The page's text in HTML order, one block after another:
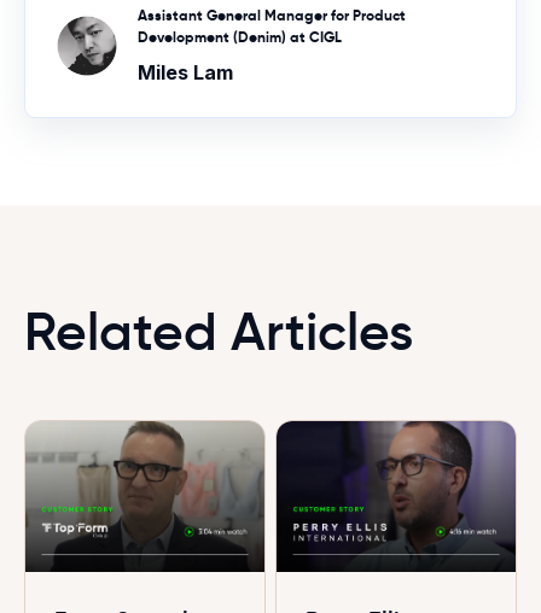
Assistant General Manager for Product
Development (Denim) at CIGL
Miles Lam
Related Articles